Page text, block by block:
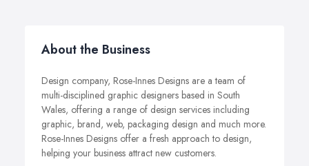
About the Business
Design company, Rose-Innes Designs are a team of
multi-disciplined graphic designers based in South
Wales, offering a range of design services including
graphic, brand, web, packaging design and much more.
Rose-Innes Designs offer a fresh approach to design,
helping your business attract new customers.